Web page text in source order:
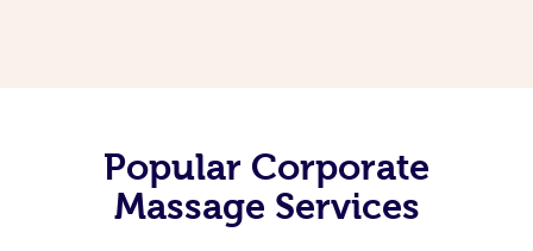
Popular Corporate
Massage Services